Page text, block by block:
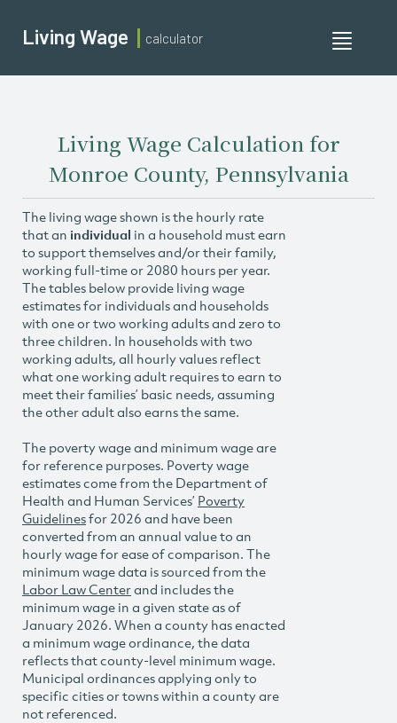
Toggle
Living Wage calculator
Living Wage Calculation for
Monroe County, Pennsylvania
The living wage shown is the hourly rate
that an individual in a household must earn
to support themselves and/or their family,
working full-time or 2080 hours per year.
The tables below provide living wage
estimates for individuals and households
with one or two working adults and zero to
three children. In households with two
working adults, all hourly values reflect
what one working adult requires to earn to
meet their families’ basic needs, assuming
the other adult also earns the same.
The poverty wage and minimum wage are
for reference purposes. Poverty wage
estimates come from the Department of
Health and Human Services’ Poverty
Guidelinesfor 2026 and have been
converted from an annual value to an
hourly wage for ease of comparison. The
minimum wage data is sourced from the
Labor Law Centerand includes the
minimum wage in a given state as of
January 2026. When a county has enacted
a minimum wage ordinance, the data
reflects that county-level minimum wage.
Municipal ordinances applying only to
specific cities or towns within a county are
not referenced.